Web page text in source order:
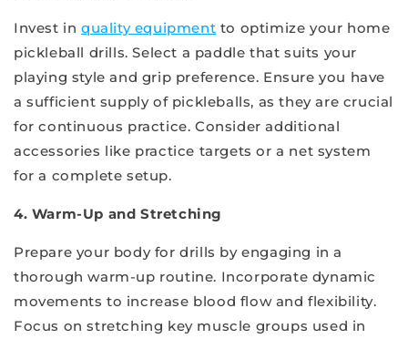
Invest in quality equipment to optimize your home
pickleball drills. Select a paddle that suits your
playing style and grip preference. Ensure you have
a sufficient supply of pickleballs, as they are crucial
for continuous practice. Consider additional
accessories like practice targets or a net system
for a complete setup.
4. Warm-Up and Stretching
Prepare your body for drills by engaging in a
thorough warm-up routine. Incorporate dynamic
movements to increase blood flow and flexibility.
Focus on stretching key muscle groups used in